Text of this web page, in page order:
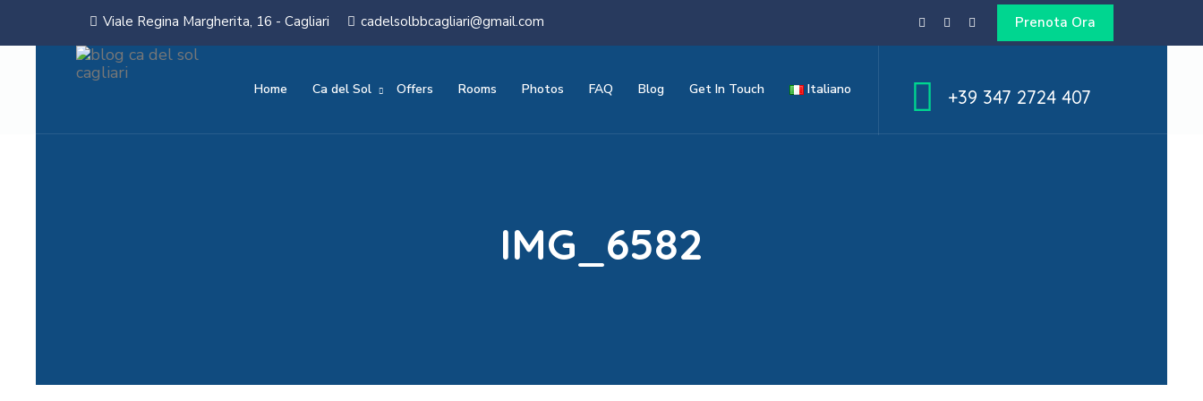
Viale Regina Margherita, 16 - Cagliari cadelsolbbcagliari@gmail.com Prenota Ora
Home Ca del Sol Offers Rooms Photos FAQ Blog Get In Touch Italiano +39 347 2724 407
IMG_6582